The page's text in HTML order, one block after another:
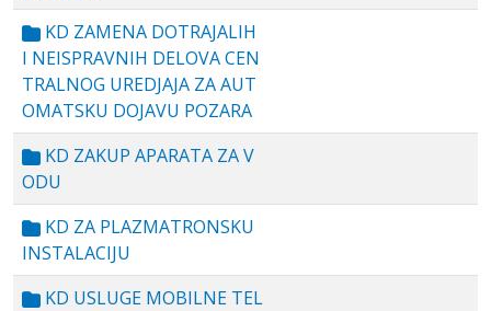
KD ZAMENA DOTRAJALIH
I NEISPRAVNIH DELOVA CEN
TRALNOG UREDJAJA ZA AUT
OMATSKU DOJAVU POZARA
KD ZAKUP APARATA ZA V
ODU
KD ZA PLAZMATRONSKU
INSTALACIJU
KD USLUGE MOBILNE TEL